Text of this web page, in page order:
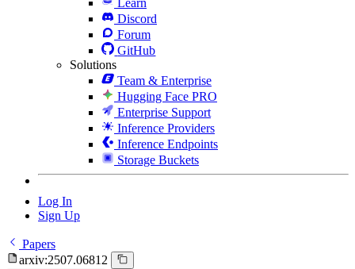
Discord
Forum
GitHub
Solutions
Team & Enterprise
Hugging Face PRO
Enterprise Support
Inference Providers
Inference Endpoints
Storage Buckets
Log In
Sign Up
Papers
arxiv:2507.06812